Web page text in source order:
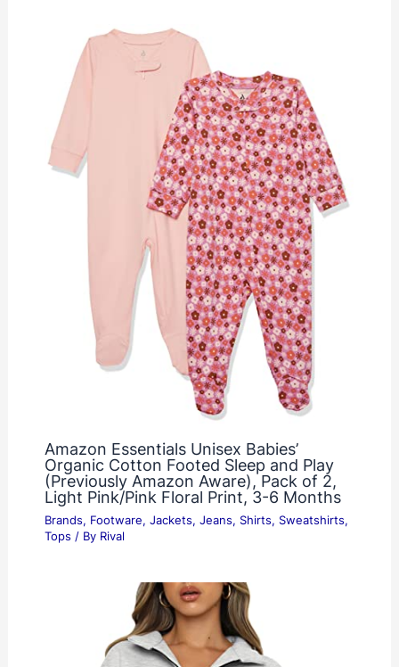
Amazon Essentials Unisex Babies’
Organic Cotton Footed Sleep and Play
(Previously Amazon Aware), Pack of 2,
Light Pink/Pink Floral Print, 3-6 Months
Brands, Footware, Jackets, Jeans, Shirts, Sweatshirts,
Tops / By Rival